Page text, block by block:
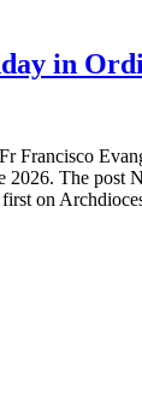
in
Francisco
2026. The post
on